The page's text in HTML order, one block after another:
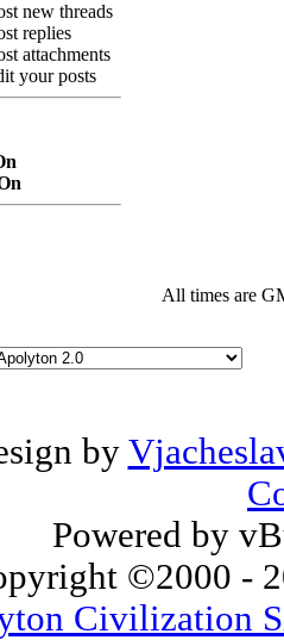
new threads
replies
attachments
your posts
All times are
by
Powered by
©2000 -
Civilization